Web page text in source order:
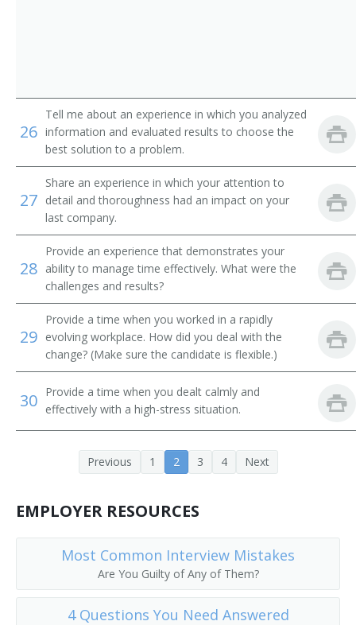
Transporter
Tube Operator
Yard Caller
Crew Caller
Bank Runner
Bicycle Messenger
Bill Distributor
Bill Hiker
Caller
Circular Distributor
Copy Chaser
26
Tell me about an experience in which you analyzed
information and evaluated results to choose the
best solution to a problem.
27
Share an experience in which your attention to
detail and thoroughness had an impact on your
last company.
28
Provide an experience that demonstrates your
ability to manage time effectively. What were the
challenges and results?
29
Provide a time when you worked in a rapidly
evolving workplace. How did you deal with the
change? (Make sure the candidate is flexible.)
30 Provide a time when you dealt calmly and
effectively with a high-stress situation.
Previous 1 2 3 4 Next
EMPLOYER RESOURCES
Most Common Interview Mistakes
Are You Guilty of Any of Them?
4 Questions You Need Answered